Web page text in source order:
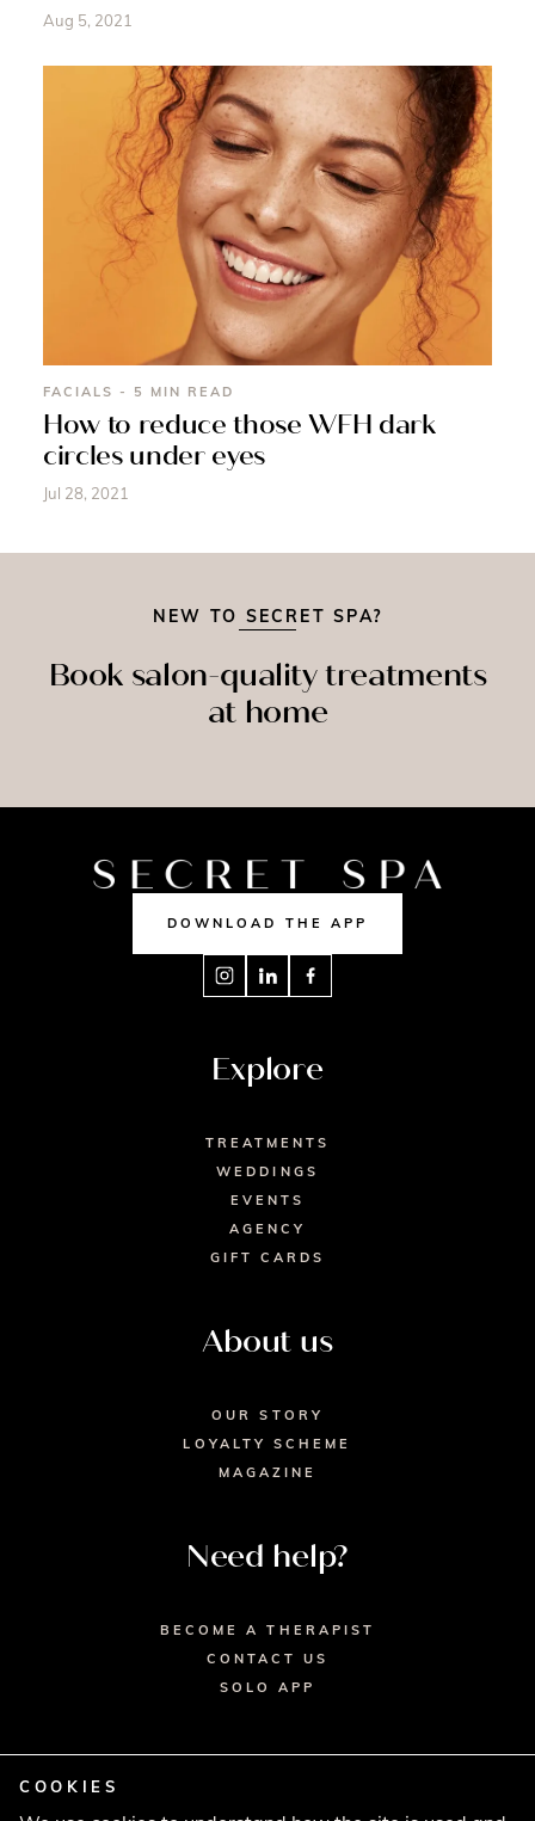
Aug 5, 2021
FACIALS - 5 MIN READ
How to reduce those WFH dark
circles under eyes
Jul 28, 2021
NEW TO SECRET SPA?
Book salon-quality treatments
at home
DOWNLOAD THE APP
Explore
TREATMENTS
WEDDINGS
EVENTS
AGENCY
GIFT CARDS
About us
OUR STORY
LOYALTY SCHEME
MAGAZINE
Need help?
BECOME A THERAPIST
CONTACT US
SOLO APP
COOKIES